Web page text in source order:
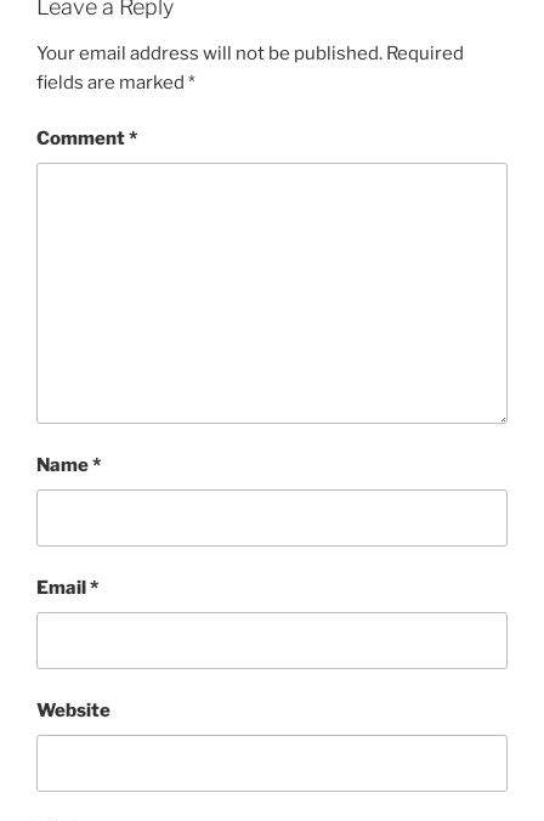
i
d
o
w
w
n
d
o
Leave a Reply
Your email address will not be published. Required
fields are marked *
Comment*
Name*
Email*
Website